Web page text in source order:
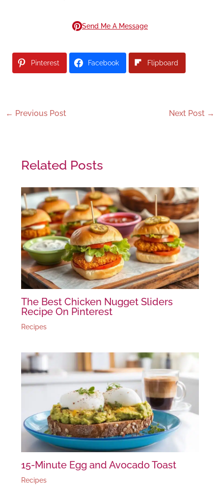
Send Me A Message
Pinterest Facebook Flipboard
← Previous Post Next Post →
Related Posts
The Best Chicken Nugget Sliders
Recipe On Pinterest
Recipes
15-Minute Egg and Avocado Toast
Recipes